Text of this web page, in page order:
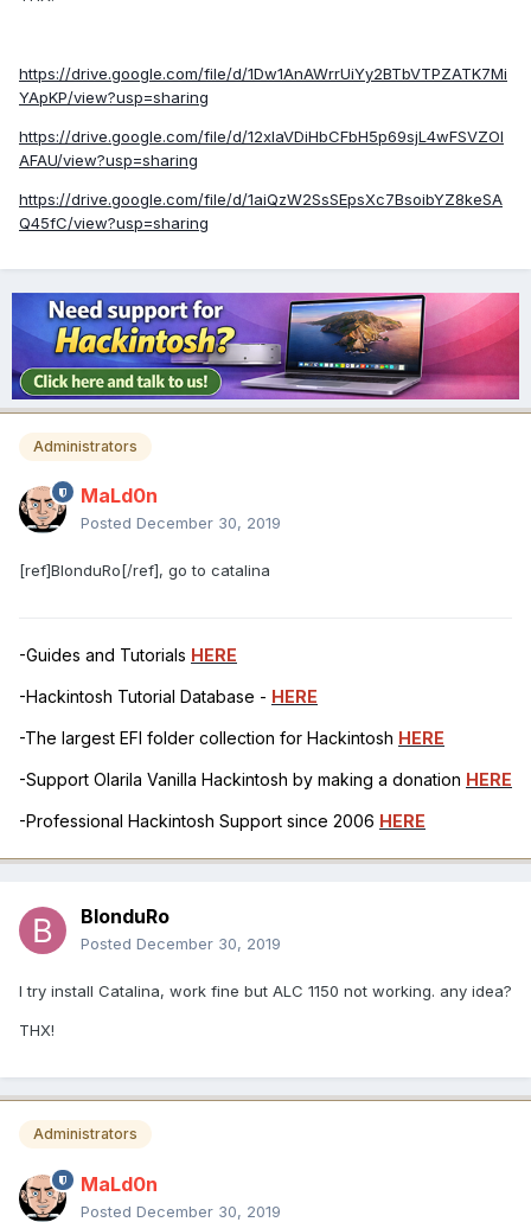
https://drive.google.com/file/d/1Dw1AnAWrrUiYy2BTbVTPZATK7Mi
YApKP/view?usp=sharing
https://drive.google.com/file/d/12xIaVDiHbCFbH5p69sjL4wFSVZOl
AFAU/view?usp=sharing
https://drive.google.com/file/d/1aiQzW2SsSEpsXc7BsoibYZ8keSA
Q45fC/view?usp=sharing
Administrators
MaLd0n
Posted December 30, 2019
[ref]BlonduRo[/ref], go to catalina
-Guides and Tutorials HERE
-Hackintosh Tutorial Database - HERE
-The largest EFI folder collection for Hackintosh HERE
-Support Olarila Vanilla Hackintosh by making a donation HERE
-Professional Hackintosh Support since 2006 HERE
BlonduRo
Posted December 30, 2019
I try install Catalina, work fine but ALC 1150 not working. any idea?
THX!
Administrators
MaLd0n
Posted December 30, 2019